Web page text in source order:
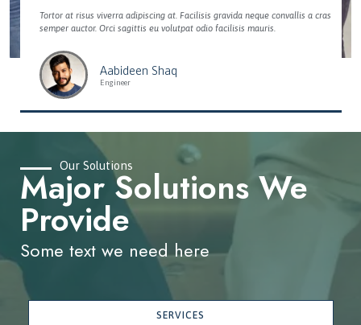
Tortor at risus viverra adipiscing at. Facilisis gravida neque convallis a cras
semper auctor. Orci sagittis eu volutpat odio facilisis mauris.
Aabideen Shaq
Engineer
Our Solutions
Major Solutions We
Provide
Some text we need here
SERVICES